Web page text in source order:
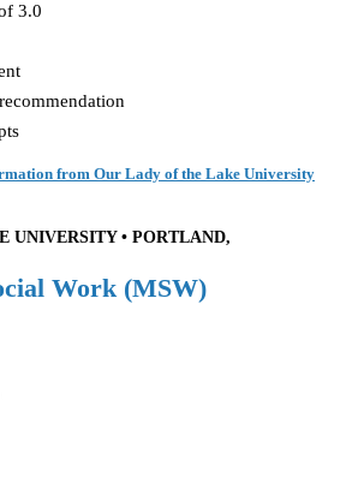
3.0
from Our Lady of the Lake University
UNIVERSITY • PORTLAND,
Work (MSW)